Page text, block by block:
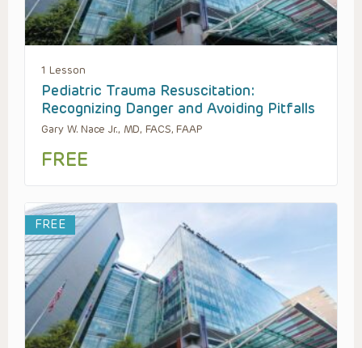
1 Lesson
Pediatric Trauma Resuscitation:
Recognizing Danger and Avoiding Pitfalls
Gary W. Nace Jr., MD, FACS, FAAP
FREE
FREE